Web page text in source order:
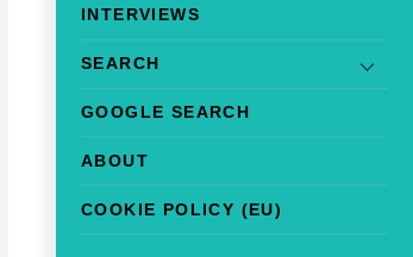
INTERVIEWS
SEARCH
GOOGLE SEARCH
ABOUT
COOKIE POLICY (EU)